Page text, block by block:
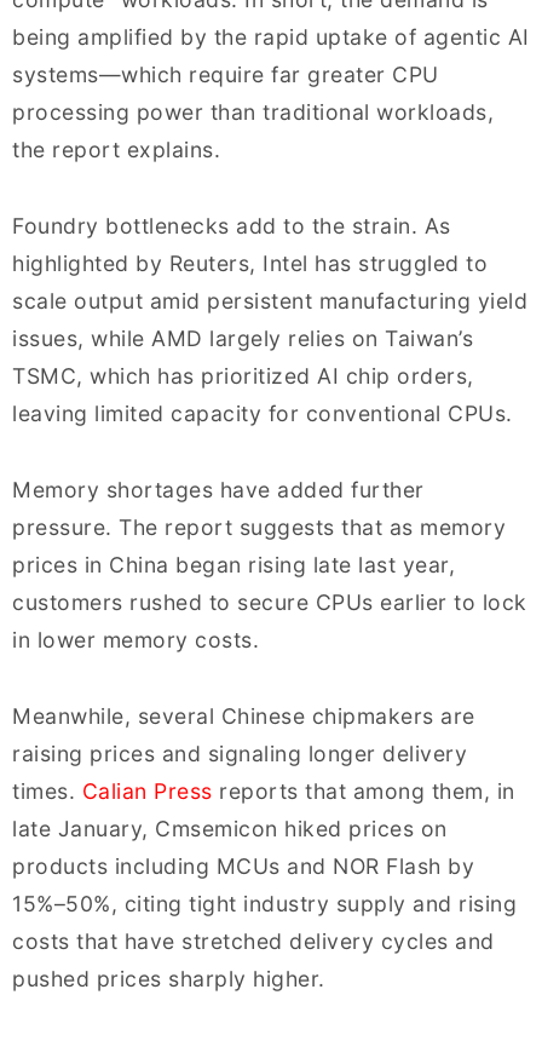
being amplified by the rapid uptake of agentic AI
systems—which require far greater CPU
processing power than traditional workloads,
the report explains.
Foundry bottlenecks add to the strain. As
highlighted by Reuters, Intel has struggled to
scale output amid persistent manufacturing yield
issues, while AMD largely relies on Taiwan’s
TSMC, which has prioritized AI chip orders,
leaving limited capacity for conventional CPUs.
Memory shortages have added further
pressure. The report suggests that as memory
prices in China began rising late last year,
customers rushed to secure CPUs earlier to lock
in lower memory costs.
Meanwhile, several Chinese chipmakers are
raising prices and signaling longer delivery
times. Calian Press reports that among them, in
late January, Cmsemicon hiked prices on
products including MCUs and NOR Flash by
15%–50%, citing tight industry supply and rising
costs that have stretched delivery cycles and
pushed prices sharply higher.